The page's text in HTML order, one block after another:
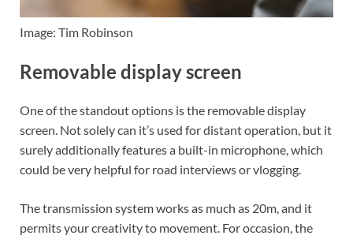
Image: Tim Robinson
Removable display screen
One of the standout options is the removable display
screen. Not solely can it’s used for distant operation, but it
surely additionally features a built-in microphone, which
could be very helpful for road interviews or vlogging.
The transmission system works as much as 20m, and it
permits your creativity to movement. For occasion, the